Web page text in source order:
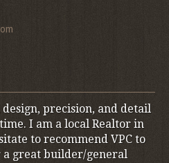
design, precision, and detail
I am a local Realtor in
to recommend VPC to
a great builder/general